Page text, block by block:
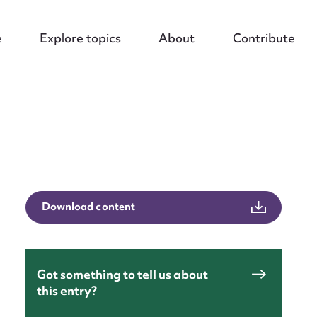
Explore topics About Contribute
Download content
Got something to tell us about
this entry?